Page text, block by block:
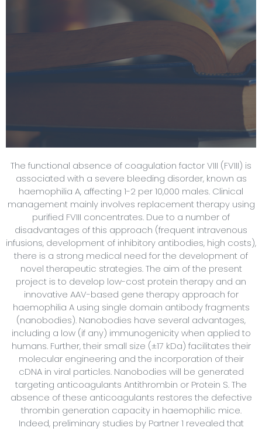
The functional absence of coagulation factor VIII (FVIII) is
associated with a severe bleeding disorder, known as
haemophilia A, affecting 1-2 per 10,000 males. Clinical
management mainly involves replacement therapy using
purified FVIII concentrates. Due to a number of
disadvantages of this approach (frequent intravenous
infusions, development of inhibitory antibodies, high costs),
there is a strong medical need for the development of
novel therapeutic strategies. The aim of the present
project is to develop low-cost protein therapy and an
innovative AAV-based gene therapy approach for
haemophilia A using single domain antibody fragments
(nanobodies). Nanobodies have several advantages,
including a low (if any) immunogenicity when applied to
humans. Further, their small size (±17 kDa) facilitates their
molecular engineering and the incorporation of their
cDNA in viral particles. Nanobodies will be generated
targeting anticoagulants Antithrombin or Protein S. The
absence of these anticoagulants restores the defective
thrombin generation capacity in haemophilic mice.
Indeed, preliminary studies by Partner 1 revealed that